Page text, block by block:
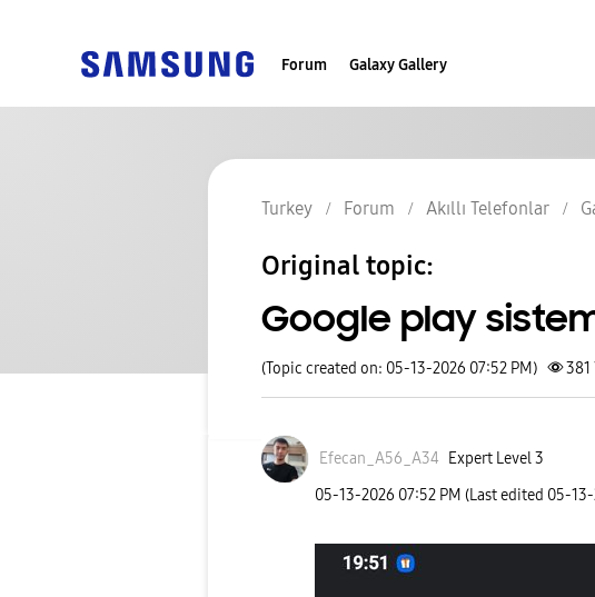
Forum Galaxy Gallery
Turkey Forum Akıllı Telefonlar
Original topic:
Google play
(Topic created on: 05-13-2026 07:52 PM) 381
Efecan_A56_A34 Expert Level 3
‎05-13-2026 07:52 PM (Last edited ‎05-